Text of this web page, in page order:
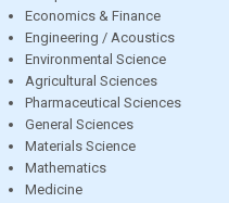
Economics & Finance
Engineering / Acoustics
Environmental Science
Agricultural Sciences
Pharmaceutical Sciences
General Sciences
Materials Science
Mathematics
Medicine